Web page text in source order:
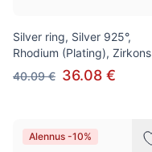
Silver ring, Silver 925°,
Rhodium (Plating), Zirkons
40.09 € 36.08 €
Alennus -10%